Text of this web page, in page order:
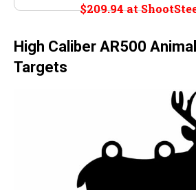
$209.94 at
High Caliber AR500
Targets